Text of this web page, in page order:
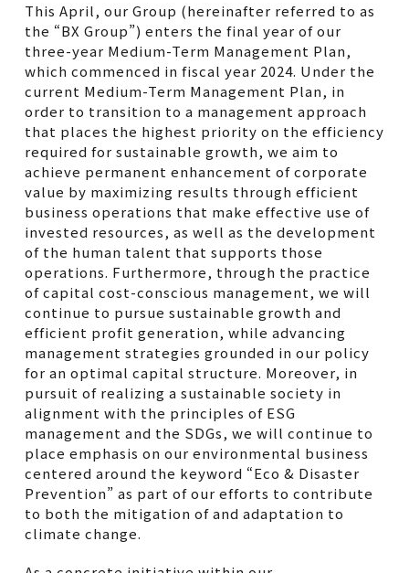
This April, our Group (hereinafter referred to as
the “BX Group”) enters the final year of our
three-year Medium-Term Management Plan,
which commenced in fiscal year 2024. Under the
current Medium-Term Management Plan, in
order to transition to a management approach
that places the highest priority on the efficiency
required for sustainable growth, we aim to
achieve permanent enhancement of corporate
value by maximizing results through efficient
business operations that make effective use of
invested resources, as well as the development
of the human talent that supports those
operations. Furthermore, through the practice
of capital cost-conscious management, we will
continue to pursue sustainable growth and
efficient profit generation, while advancing
management strategies grounded in our policy
for an optimal capital structure. Moreover, in
pursuit of realizing a sustainable society in
alignment with the principles of ESG
management and the SDGs, we will continue to
place emphasis on our environmental business
centered around the keyword “Eco & Disaster
Prevention” as part of our efforts to contribute
to both the mitigation of and adaptation to
climate change.